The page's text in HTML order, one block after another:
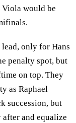
would be
only for Hans
penalty spot, but
on top. They
as Raphael
succession, but
and equalize